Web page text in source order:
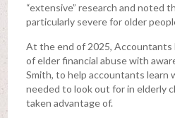
“extensive” research and noted
particularly severe for older
At the end of 2025,
of elder financial abuse with
Smith, to help accountants learn
needed to look out for in elderly
taken advantage of.